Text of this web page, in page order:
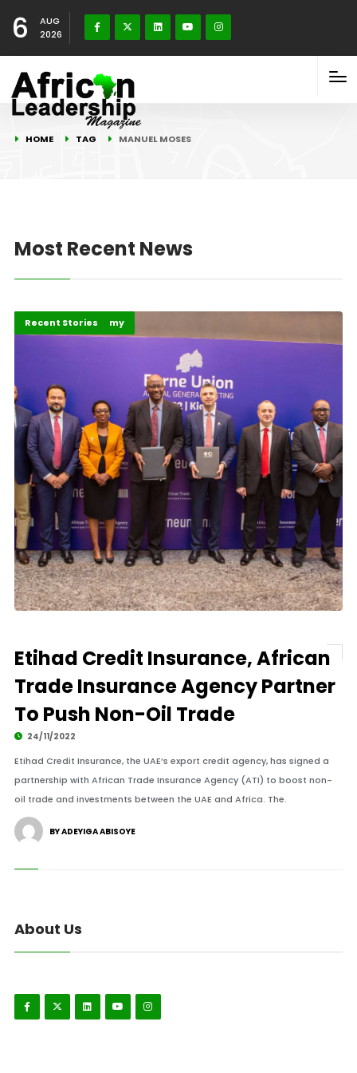
6
AUG
2026
HOME TAG MANUEL MOSES
Most Recent News
Business & Economy
Recent Stories
Etihad Credit Insurance, African
Trade Insurance Agency Partner
To Push Non-Oil Trade
24/11/2022
Etihad Credit Insurance, the UAE’s export credit agency, has signed a
partnership with African Trade Insurance Agency (ATI) to boost non-
oil trade and investments between the UAE and Africa. The.
BY ADEYIGA ABISOYE
About Us